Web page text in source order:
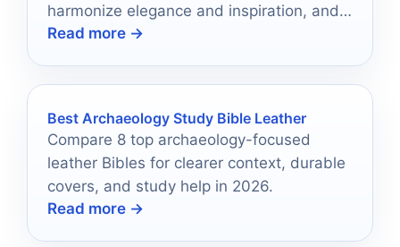
harmonize elegance and inspiration, and
discover the perfect piece for your home.
Read more →
Best Archaeology Study Bible Leather
Compare 8 top archaeology-focused
leather Bibles for clearer context, durable
covers, and study help in 2026.
Read more →